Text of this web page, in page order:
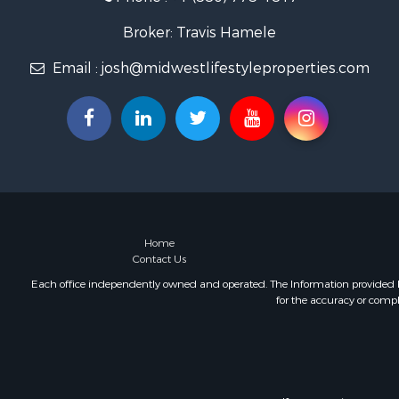
Fishing for
Lakefront
Log
Luxury for
Equine
Hunting
Broker: Travis Hamele
Email : josh@midwestlifestyleproperties.com
Home
Contact Us
Each office independently owned and operated. The Information provided
for the accuracy or